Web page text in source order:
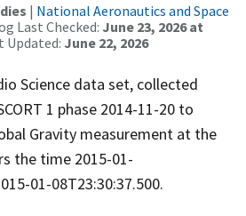
| National Aeronautics and Space
Last Checked: June 23, 2026 at
Updated: June 22, 2026
Science data set, collected
1 phase 2014-11-20 to
Gravity measurement at the
the time 2015-01-
01-08T23:30:37.500.